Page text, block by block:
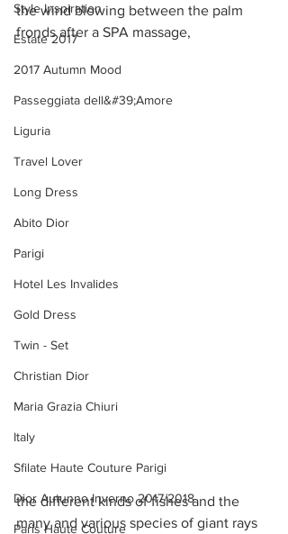
Style Inspiration
Estate 2017
2017 Autumn Mood
Passeggiata dell&#39;Amore
Liguria
Travel Lover
Long Dress
Abito Dior
Parigi
Hotel Les Invalides
Gold Dress
Twin - Set
Christian Dior
Maria Grazia Chiuri
Italy
Sfilate Haute Couture Parigi
Dior Autunno Inverno 2017/2018
Paris Haute Couture
the wind blowing between the palm
fronds after a SPA massage,
the different kinds of fishes and the
many and various species of giant rays